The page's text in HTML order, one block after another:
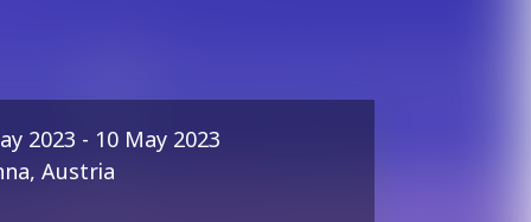
2023 - 10 May 2023
Austria